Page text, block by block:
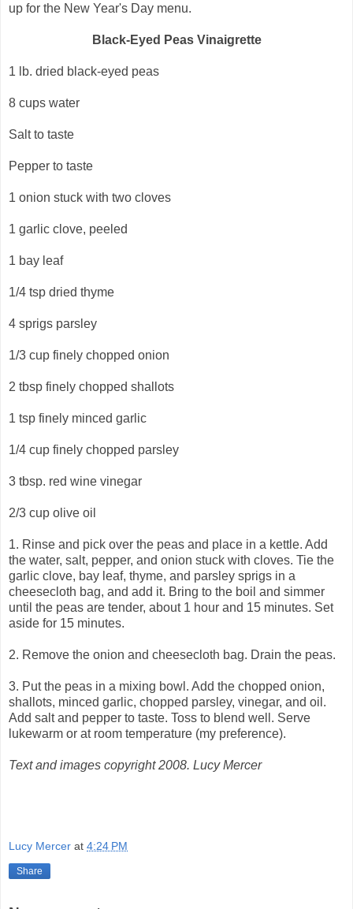
up for the New Year's Day menu.
Black-Eyed Peas Vinaigrette
1 lb. dried black-eyed peas
8 cups water
Salt to taste
Pepper to taste
1 onion stuck with two cloves
1 garlic clove, peeled
1 bay leaf
1/4 tsp dried thyme
4 sprigs parsley
1/3 cup finely chopped onion
2 tbsp finely chopped shallots
1 tsp finely minced garlic
1/4 cup finely chopped parsley
3 tbsp. red wine vinegar
2/3 cup olive oil
1. Rinse and pick over the peas and place in a kettle. Add
the water, salt, pepper, and onion stuck with cloves. Tie the
garlic clove, bay leaf, thyme, and parsley sprigs in a
cheesecloth bag, and add it. Bring to the boil and simmer
until the peas are tender, about 1 hour and 15 minutes. Set
aside for 15 minutes.
2. Remove the onion and cheesecloth bag. Drain the peas.
3. Put the peas in a mixing bowl. Add the chopped onion,
shallots, minced garlic, chopped parsley, vinegar, and oil.
Add salt and pepper to taste. Toss to blend well. Serve
lukewarm or at room temperature (my preference).
Text and images copyright 2008. Lucy Mercer
Lucy Mercer at 4:24 PM
Share